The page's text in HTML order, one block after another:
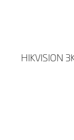
HIKVISION